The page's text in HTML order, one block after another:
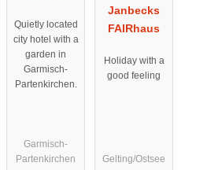
Quietly located
city hotel with a
garden in
Garmisch-
Partenkirchen.
Garmisch-
Partenkirchen
Janbecks
FAIRhaus
Holiday with a
good feeling
Gelting/Ostsee